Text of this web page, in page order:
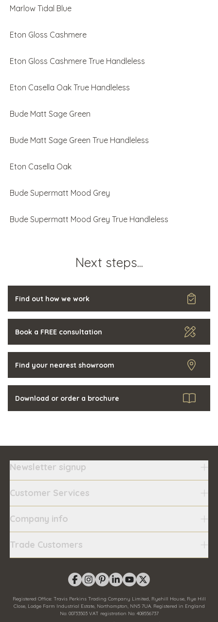
Marlow Tidal Blue
Eton Gloss Cashmere
Eton Gloss Cashmere True Handleless
Eton Casella Oak True Handleless
Bude Matt Sage Green
Bude Matt Sage Green True Handleless
Eton Casella Oak
Bude Supermatt Mood Grey
Bude Supermatt Mood Grey True Handleless
Next steps...
Find out how we work
Book a FREE consultation
Find your nearest showroom
Download or order a brochure
Newsletter signup
Customer Services
Company info
Trade Customers
Registered Office: Travis Perkins Trading Company Limited, Ryehill House, Rye Hill
Close, Lodge Farm Industrial Estate, Northampton, NN5 7UA.Registered in England
No: 00733503VAT registration No: 408556737